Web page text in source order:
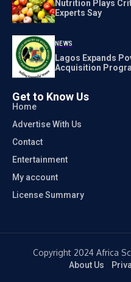
Nutrition Plays
Experts Say
NEWS
Lagos Expands
Acquisition
Get to Know Us
Home
Advertise With Us
Contact
Entertainment
My account
License Summary
Copyright 2024 Africa
About Us